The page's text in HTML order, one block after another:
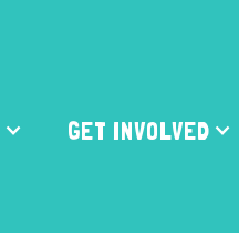
GET INVOLVED